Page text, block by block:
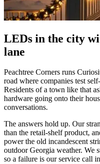
LEDs in the city
lane
Peachtree Corners runs
road where companies test
Residents of a town like that
hardware going onto their
conversations.
The answers hold up. Our
than the retail-shelf product,
power the old incandescent
outdoor Georgia weather. We
so a failure is our service call